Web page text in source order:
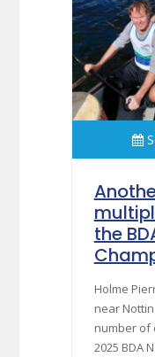
the
Holme
near
number of
2025 BDA